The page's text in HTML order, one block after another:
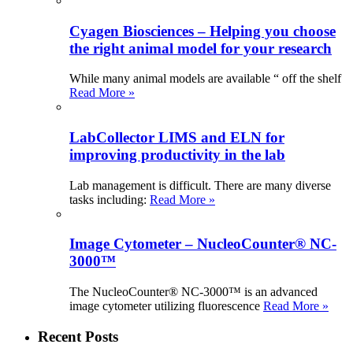
Cyagen Biosciences – Helping you choose
the right animal model for your research
While many animal models are available “ off the shelf
Read More »
LabCollector LIMS and ELN for
improving productivity in the lab
Lab management is difficult. There are many diverse
tasks including: Read More »
Image Cytometer – NucleoCounter® NC-
3000™
The NucleoCounter® NC-3000™ is an advanced
image cytometer utilizing fluorescence Read More »
Recent Posts